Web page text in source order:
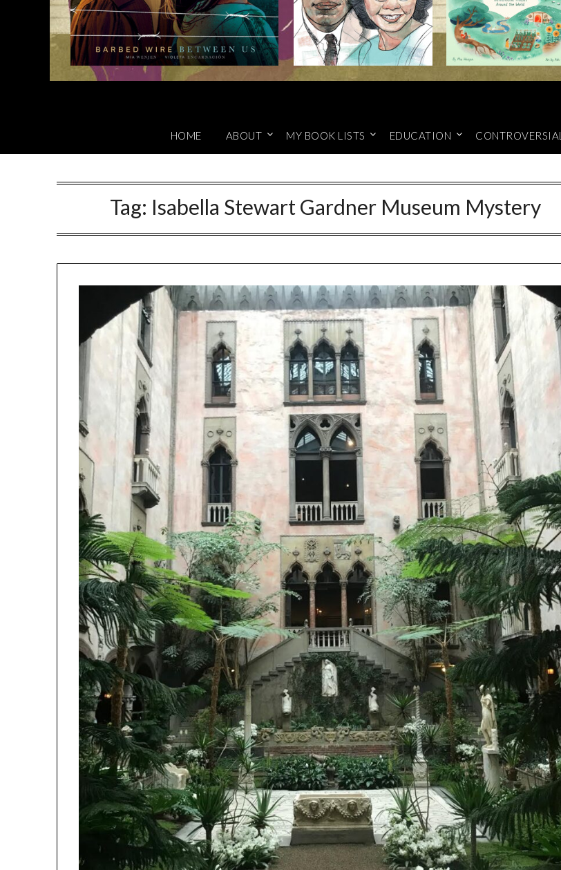
HOME ABOUT MY BOOK LISTS EDUCATION CONTROVERSIAL
Tag: Isabella Stewart Gardner Museum Mystery